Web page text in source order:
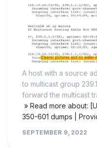
A host with a source
to multicast group
forward the multicast
» Read more about:
350-601 dumps |
SEPTEMBER 9, 2022